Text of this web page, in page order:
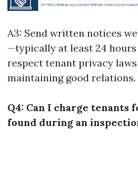
A3: Send written notices
—typically at least 24
respect tenant privacy
maintaining good relations.
Q4: Can I charge tenants
found during an